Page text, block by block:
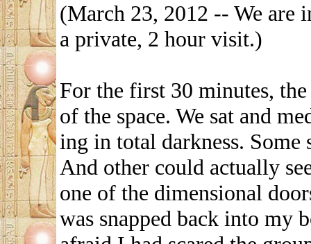
(March 23, 2012 -- We are
a private, 2 hour visit.)
For the first 30 minutes,
of the space. We sat and
ing in total darkness.
And other could actually
one of the dimensional
was snapped back into my